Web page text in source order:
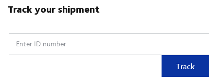
Track your shipment
Enter ID number
Track